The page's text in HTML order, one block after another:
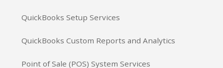
QuickBooks Setup Services
QuickBooks Custom Reports and Analytics
Point of Sale (POS) System Services